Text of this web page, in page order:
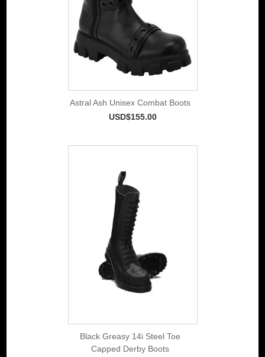
Astral Ash Unisex Combat Boots
USD$155.00
Black Greasy 14i Steel Toe
Capped Derby Boots